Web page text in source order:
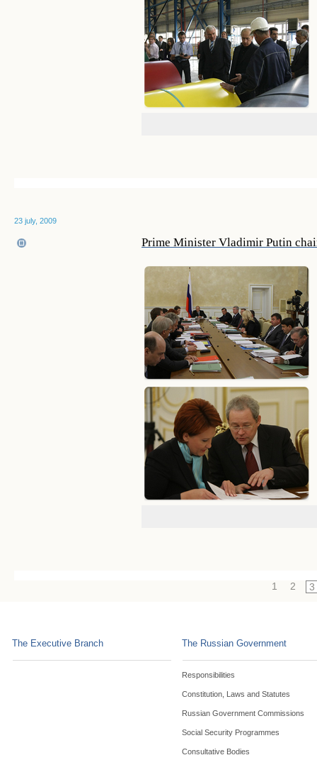
23 july, 2009
Prime Minister Vladimir Putin
1 2 3
The Executive Branch The Russian Government
Responsibilities
Constitution, Laws and Statutes
Russian Government Commissions
Social Security Programmes
Consultative Bodies